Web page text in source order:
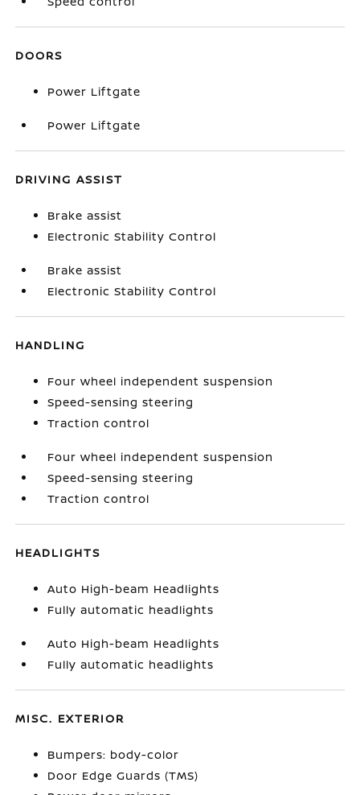
DOORS
Power Liftgate
Power Liftgate
DRIVING ASSIST
Brake assist
Electronic Stability Control
Brake assist
Electronic Stability Control
HANDLING
Four wheel independent suspension
Speed-sensing steering
Traction control
Four wheel independent suspension
Speed-sensing steering
Traction control
HEADLIGHTS
Auto High-beam Headlights
Fully automatic headlights
Auto High-beam Headlights
Fully automatic headlights
MISC. EXTERIOR
Bumpers: body-color
Door Edge Guards (TMS)